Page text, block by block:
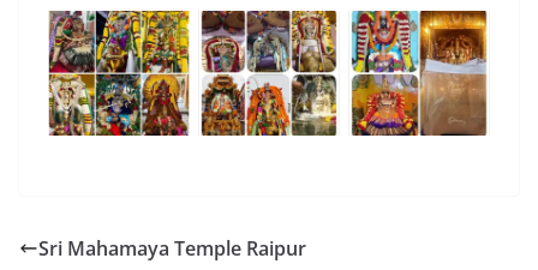
Sri Mahamaya Temple Raipur